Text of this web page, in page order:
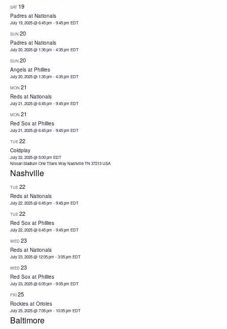
SAT 19
Padres at Nationals
July 19, 2025 @ 6:45 pm -9:45 pm EDT
SUN20
Padres at Nationals
July 20, 2025 @ 1:35 pm -4:35 pm EDT
SUN20
Angels at Phillies
July 20, 2025 @ 1:35 pm -4:35 pm EDT
MON21
Reds at Nationals
July 21, 2025 @ 6:45 pm -9:45 pm EDT
MON21
Red Sox at Phillies
July 21, 2025 @ 6:45 pm -9:45 pm EDT
TUE22
Coldplay
July 22, 2025 @ 5:00 pm EDT
Nissan Stadium One Titans Way Nashville TN 37213 USA
Nashville
TUE22
Reds at Nationals
July 22, 2025 @ 6:45 pm -9:45 pm EDT
TUE22
Red Sox at Phillies
July 22, 2025 @ 6:45 pm -9:45 pm EDT
WED23
Reds at Nationals
July 23, 2025 @ 12:05 pm -3:05 pm EDT
WED23
Red Sox at Phillies
July 23, 2025 @ 6:05 pm -9:05 pm EDT
FRI25
Rockies at Orioles
July 25, 2025 @ 7:05 pm -10:05 pm EDT
Baltimore